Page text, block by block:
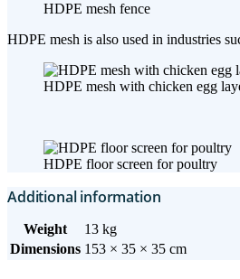
HDPE mesh fence
HDPE mesh is also used in industries
HDPE mesh with chicken egg
HDPE floor screen for poultry
Additional information
Weight
13 kg
Dimensions 153 × 35 × 35 cm